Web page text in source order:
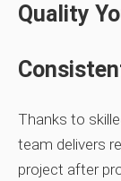
Quality
Thanks to
team delivers
project after